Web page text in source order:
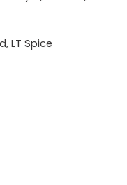
LT Spice